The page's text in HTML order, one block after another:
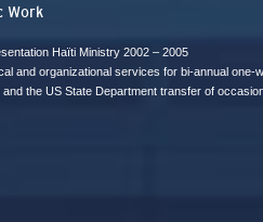
Work
Haïti Ministry 2002 – 2005
and organizational services for bi-annual
and the US State Department transfer of